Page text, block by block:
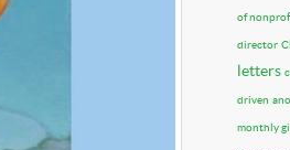
of
director
letters
driven
monthly